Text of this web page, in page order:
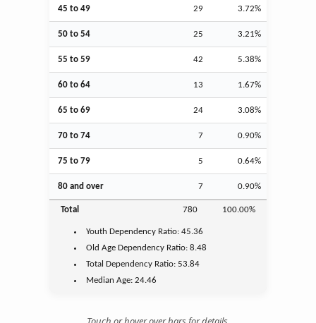
45 to 49 29 3.72%
50 to 54 25 3.21%
55 to 59 42 5.38%
60 to 64 13 1.67%
65 to 69 24 3.08%
70 to 74 7 0.90%
75 to 79 5 0.64%
80 and over 7 0.90%
Total 780 100.00%
Youth Dependency Ratio:45.36
Old Age Dependency Ratio:8.48
Total Dependency Ratio:53.84
Median Age:24.46